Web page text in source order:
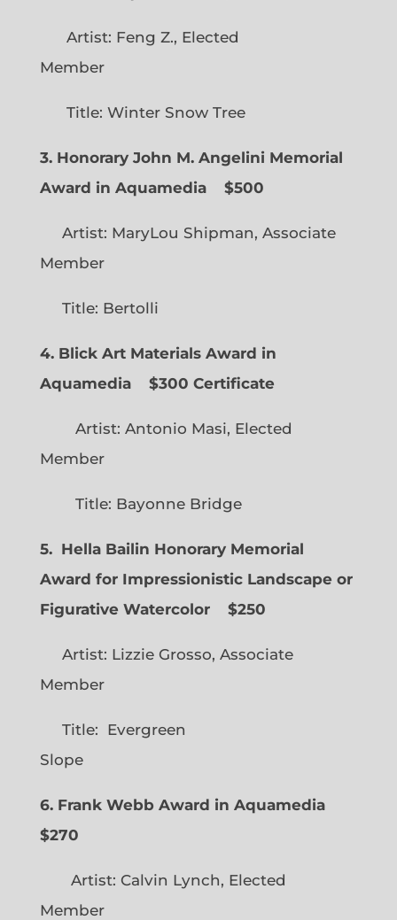
Artist: Feng Z., Elected
Member
Title: Winter Snow Tree
3. Honorary John M. Angelini Memorial
Award in Aquamedia
$500
Artist: MaryLou Shipman, Associate
Member
Title: Bertolli
4. Blick Art Materials Award in
Aquamedia
$300 Certificate
Artist: Antonio Masi, Elected
Member
Title: Bayonne Bridge
5. Hella Bailin Honorary Memorial
Award for Impressionistic Landscape or
Figurative Watercolor
$250
Artist: Lizzie Grosso, Associate
Member
Title: Evergreen
Slope
6. Frank Webb Award in Aquamedia
$270
Artist: Calvin Lynch, Elected
Member